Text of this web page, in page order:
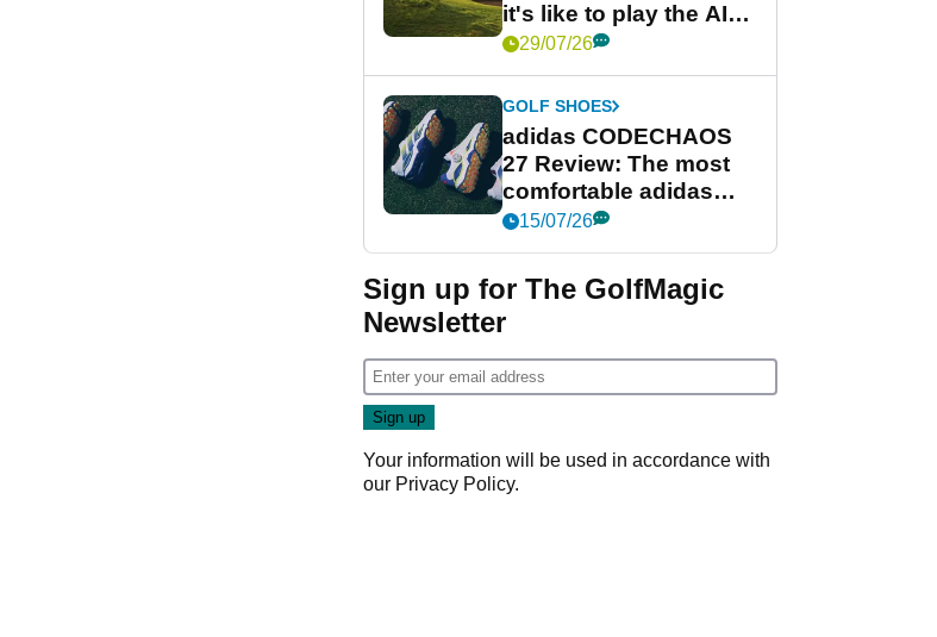
it's like to play the AIG
Women's Open venue
29/07/26
GOLF SHOES
adidas CODECHAOS
27 Review: The most
comfortable adidas
golf shoe ever?
15/07/26
Sign up for The GolfMagic
Newsletter
Your information will be used in accordance with
our Privacy Policy.